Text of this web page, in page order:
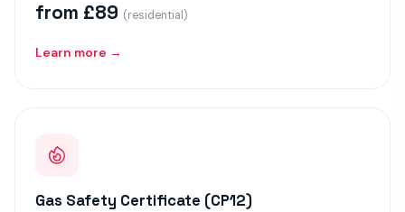
from £89 (residential)
Learn more →
Gas Safety Certificate (CP12)